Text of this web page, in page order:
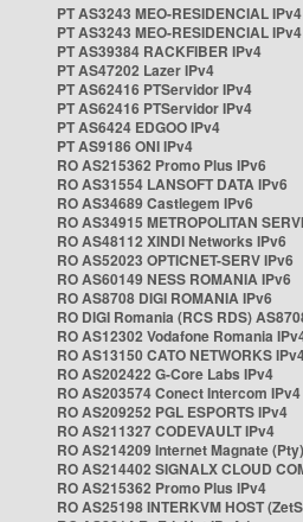
PT AS3243 MEO-RESIDENCIAL IPv4
PT AS3243 MEO-RESIDENCIAL IPv4
PT AS39384 RACKFIBER IPv4
PT AS47202 Lazer IPv4
PT AS62416 PTServidor IPv4
PT AS62416 PTServidor IPv4
PT AS6424 EDGOO IPv4
PT AS9186 ONI IPv4
RO AS215362 Promo Plus IPv6
RO AS31554 LANSOFT DATA IPv6
RO AS34689 Castlegem IPv6
RO AS34915 METROPOLITAN
RO AS48112 XINDI Networks IPv6
RO AS52023 OPTICNET-SERV IPv6
RO AS60149 NESS ROMANIA IPv6
RO AS8708 DIGI ROMANIA IPv6
RO DIGI Romania (RCS RDS)
RO AS12302 Vodafone Romania
RO AS13150 CATO NETWORKS
RO AS202422 G-Core Labs IPv4
RO AS203574 Conect Intercom IPv4
RO AS209252 PGL ESPORTS IPv4
RO AS211327 CODEVAULT IPv4
RO AS214209 Internet Magnate
RO AS214402 SIGNALX CLOUD
RO AS215362 Promo Plus IPv4
RO AS25198 INTERKVM HOST